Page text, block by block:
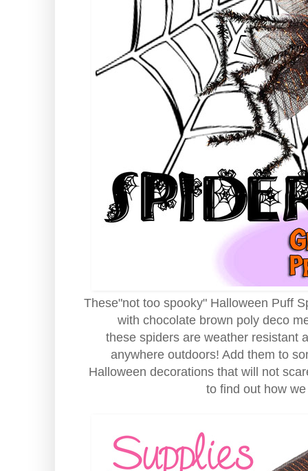
These"not too spooky" Halloween Puff
with chocolate brown poly deco
these spiders are weather resistant
anywhere outdoors! Add them to
Halloween decorations that will not
to find out how